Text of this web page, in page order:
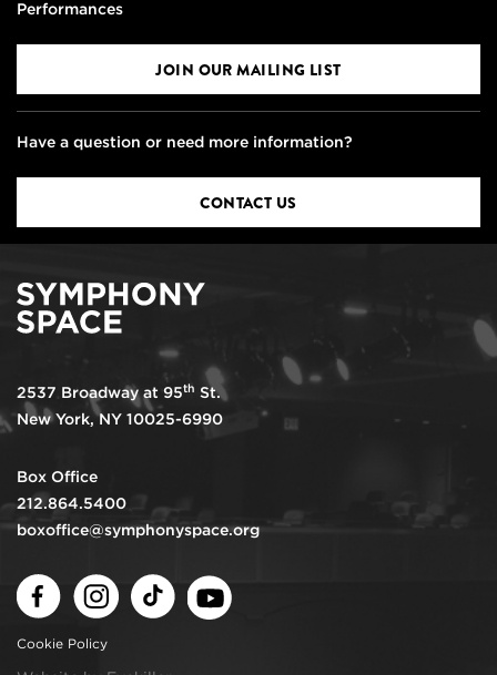
Performances
JOIN OUR MAILING LIST
Have a question or need more information?
CONTACT US
2537 Broadway at 95th St.
New York, NY 10025-6990
Box Office
212.864.5400
boxoffice@symphonyspace.org
FacebookInstagramTikTok
Cookie Policy